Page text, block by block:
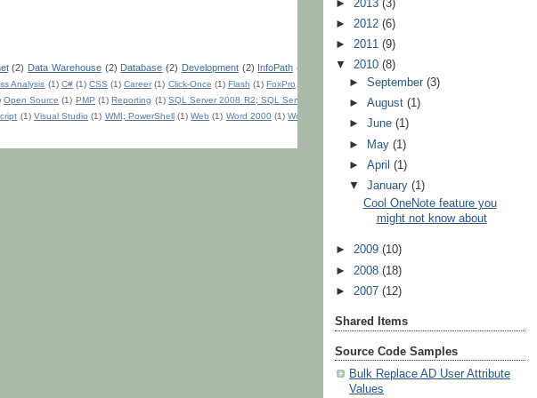
(2) Data Warehouse (2) Database (2) Development (2) InfoPath (2)
Analysis (1) C# (1) CSS (1) Career (1) Click-Once (1) Flash (1) FoxPro
Open Source (1) PMP (1) Reporting (1) SQL Server 2008 R2; SQL Server
(1) Visual Studio (1) WMI; PowerShell (1) Web (1) Word 2000 (1) Word
► 2013 (3)
► 2012 (6)
► 2011 (9)
▼ 2010 (8)
►September(3)
►August(1)
►June(1)
►
May(1)
►April(1)
▼January(1)
Cool OneNote feature you
might not know about
► 2009 (10)
► 2008 (18)
► 2007 (12)
Shared Items
Source Code Samples
Bulk Replace AD User Attribute
Values